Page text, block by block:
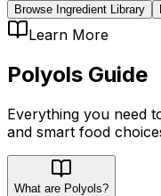
Browse Ingredient Library
Learn More
Polyols Guide
Everything you need
and smart food
What are Polyols?